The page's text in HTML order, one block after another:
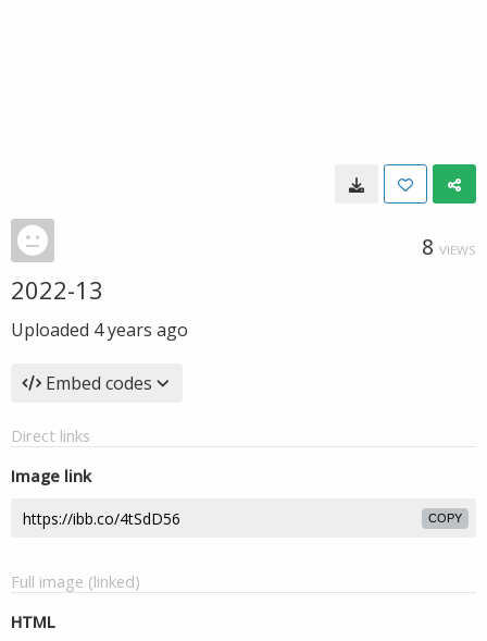
8 VIEWS
2022-13
Uploaded 4 years ago
Embed codes
Direct links
Image link
COPY
Full image (linked)
HTML